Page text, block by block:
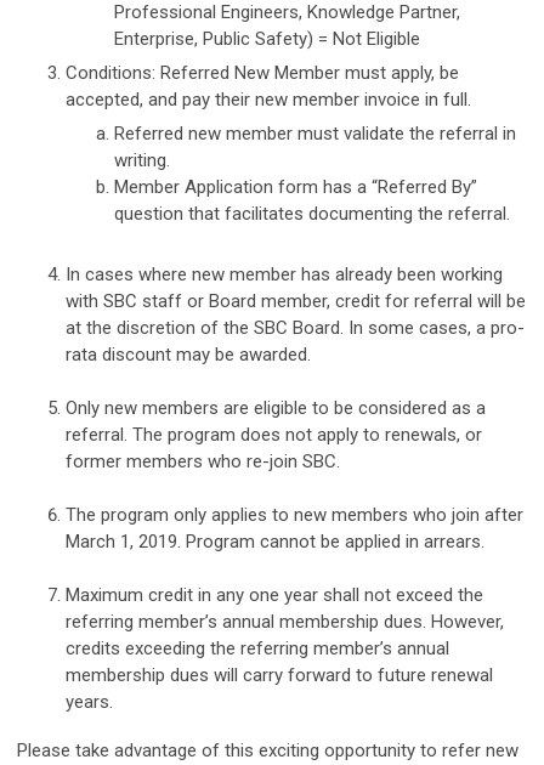
Professional Engineers, Knowledge Partner,
Enterprise, Public Safety) = Not Eligible
Conditions: Referred New Member must apply, be
accepted, and pay their new member invoice in full.
Referred new member must validate the referral in
writing.
Member Application form has a “Referred By”
question that facilitates documenting the referral.
In cases where new member has already been working
with SBC staff or Board member, credit for referral will be
at the discretion of the SBC Board. In some cases, a pro-
rata discount may be awarded.
Only new members are eligible to be considered as a
referral. The program does not apply to renewals, or
former members who re-join SBC.
The program only applies to new members who join after
March 1, 2019. Program cannot be applied in arrears.
Maximum credit in any one year shall not exceed the
referring member’s annual membership dues. However,
credits exceeding the referring member’s annual
membership dues will carry forward to future renewal
years.
Please take advantage of this exciting opportunity to refer new